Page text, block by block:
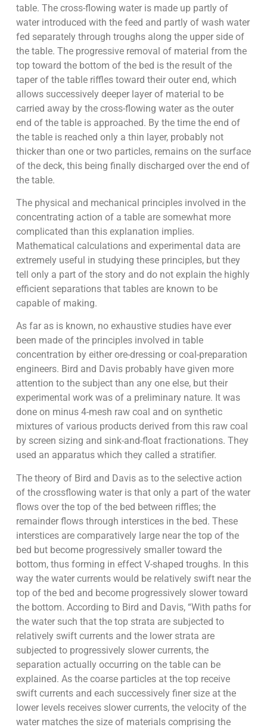
table. The cross-flowing water is made up partly of
water introduced with the feed and partly of wash water
fed separately through troughs along the upper side of
the table. The progressive removal of material from the
top toward the bottom of the bed is the result of the
taper of the table riffles toward their outer end, which
allows successively deeper layer of material to be
carried away by the cross-flowing water as the outer
end of the table is approached. By the time the end of
the table is reached only a thin layer, probably not
thicker than one or two particles, remains on the surface
of the deck, this being finally discharged over the end of
the table.
The physical and mechanical principles involved in the
concentrating action of a table are somewhat more
complicated than this explanation implies.
Mathematical calculations and experimental data are
extremely useful in studying these principles, but they
tell only a part of the story and do not explain the highly
efficient separations that tables are known to be
capable of making.
As far as is known, no exhaustive studies have ever
been made of the principles involved in table
concentration by either ore-dressing or coal-preparation
engineers. Bird and Davis probably have given more
attention to the subject than any one else, but their
experimental work was of a preliminary nature. It was
done on minus 4-mesh raw coal and on synthetic
mixtures of various products derived from this raw coal
by screen sizing and sink-and-float fractionations. They
used an apparatus which they called a stratifier.
The theory of Bird and Davis as to the selective action
of the crossflowing water is that only a part of the water
flows over the top of the bed between riffles; the
remainder flows through interstices in the bed. These
interstices are comparatively large near the top of the
bed but become progressively smaller toward the
bottom, thus forming in effect V-shaped troughs. In this
way the water currents would be relatively swift near the
top of the bed and become progressively slower toward
the bottom. According to Bird and Davis, “With paths for
the water such that the top strata are subjected to
relatively swift currents and the lower strata are
subjected to progressively slower currents, the
separation actually occurring on the table can be
explained. As the coarse particles at the top receive
swift currents and each successively finer size at the
lower levels receives slower currents, the velocity of the
water matches the size of materials comprising the